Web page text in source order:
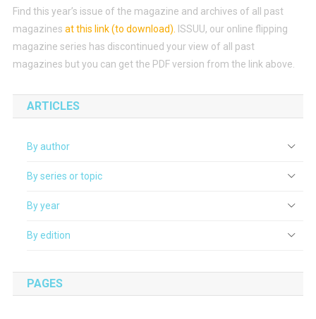
Find this year’s issue of the magazine and archives of all past
magazines at this link (to download)
ISSUU, our online flipping
magazine series has discontinued your view of all past
magazines but you can get the PDF version from the link above.
ARTICLES
By author
By series or topic
By year
By edition
PAGES